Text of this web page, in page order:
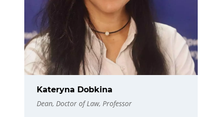
Kateryna Dobkina
Dean, Doctor of Law, Professor